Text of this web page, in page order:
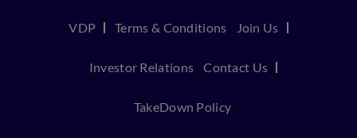
VDP Terms & Conditions Join Us
Investor Relations Contact Us
TakeDown Policy